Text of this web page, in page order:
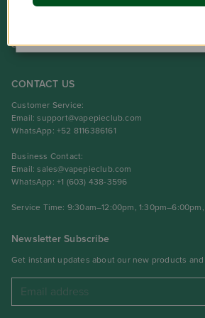
Product
Support Center
CONTACT US
Customer Service:
Email:support@vapepieclub.com
WhatsApp: +52 8116386161
Business Contact:
Email:sales@vapepieclub.com
WhatsApp: +1 (603) 438-3596
Service Time: 9:30am–12:00pm,
Newsletter Subscribe
Get instant updates about our new products